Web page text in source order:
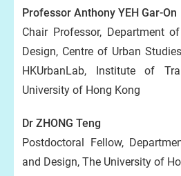
Professor Anthony YEH Gar-On
Chair Professor, Department
Design, Centre of Urban
HKUrbanLab, Institute of
University of Hong Kong
Dr ZHONG Teng
Postdoctoral Fellow,
and Design, The University of